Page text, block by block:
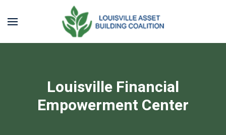
Louisville Financial
Empowerment Center